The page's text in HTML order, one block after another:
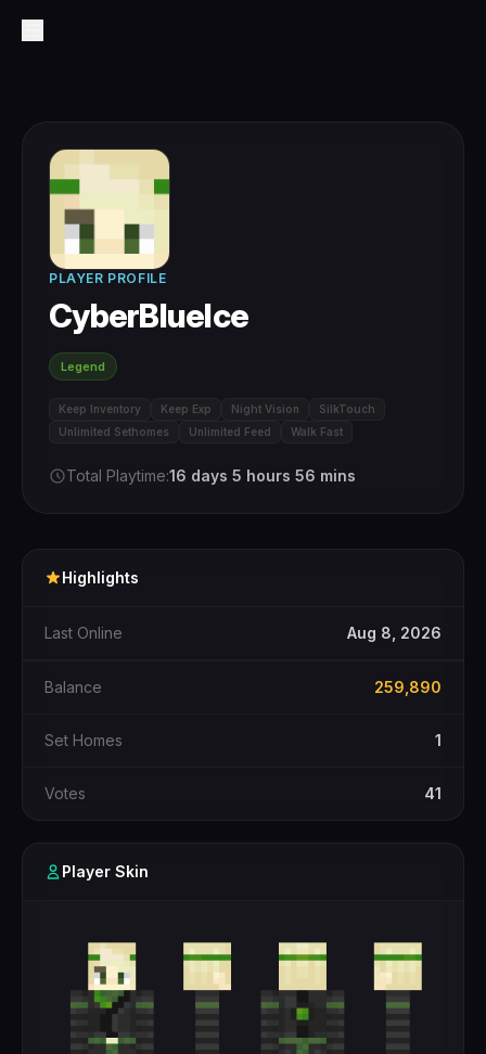
PLAYER PROFILE
CyberBlueIce
Legend
Keep Inventory Keep Exp Night Vision
SilkTouch
Unlimited Sethomes
Unlimited Feed Walk Fast
Total Playtime:16 days 5 hours 56 mins
Highlights
Last Online Aug 8, 2026
Balance 259,890
Set Homes 1
Votes 41
Player Skin